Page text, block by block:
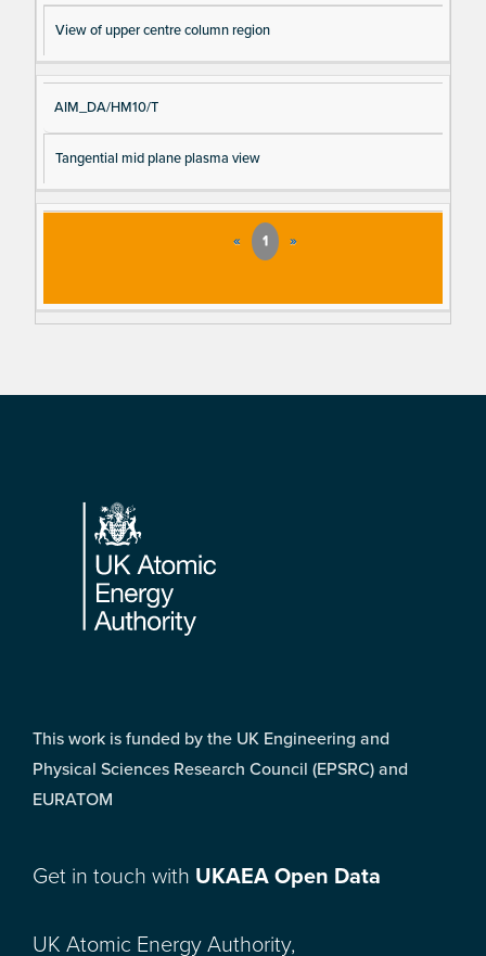
View of upper centre column region
AIM_DA/HM10/T
Tangential mid plane plasma view
« 1 »
Footer
This work is funded by the UK Engineering and
Physical Sciences Research Council (EPSRC) and
EURATOM
Get in touch with UKAEA Open Data
UK Atomic Energy Authority,